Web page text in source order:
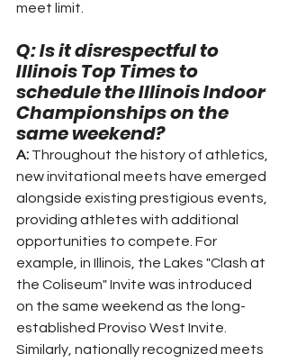
meet limit.
Q: Is it disrespectful to
Illinois Top Times to
schedule the Illinois Indoor
Championships on the
same weekend?
A: Throughout the history of athletics,
new invitational meets have emerged
alongside existing prestigious events,
providing athletes with additional
opportunities to compete. For
example, in Illinois, the Lakes "Clash at
the Coliseum" Invite was introduced
on the same weekend as the long-
established Proviso West Invite.
Similarly, nationally recognized meets